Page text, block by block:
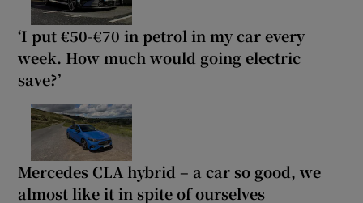
‘I put €50-€70 in petrol in my car every
week. How much would going electric
save?’
Mercedes CLA hybrid – a car so good, we
almost like it in spite of ourselves